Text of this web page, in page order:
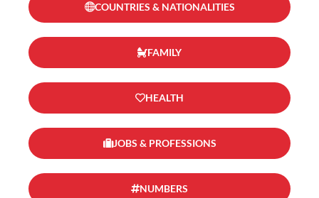
COUNTRIES & NATIONALITIES
FAMILY
HEALTH
JOBS & PROFESSIONS
NUMBERS